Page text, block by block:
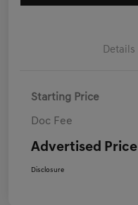
Details
Starting Price
Doc Fee
Advertised Price
Disclosure